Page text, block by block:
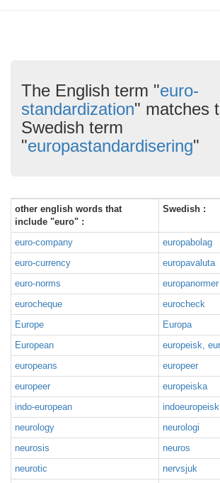
The English term "euro-
standardization" matches
Swedish term
"europastandardisering"
other english words that
include "euro" :
Swedish :
euro-company
europabolag
euro-currency
europavaluta
euro-norms
europanormer
eurocheque
eurocheck
Europe
Europa
European
europeisk,
europeans
europeer
europeer
europeiska
indo-european
indoeuropeisk
neurology
neurologi
neurosis
neuros
neurotic
nervsjuk